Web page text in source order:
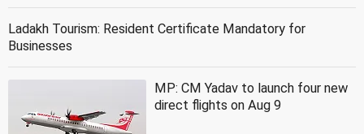
Ladakh Tourism: Resident Certificate Mandatory for
Businesses
MP: CM Yadav to launch four new
direct flights on Aug 9